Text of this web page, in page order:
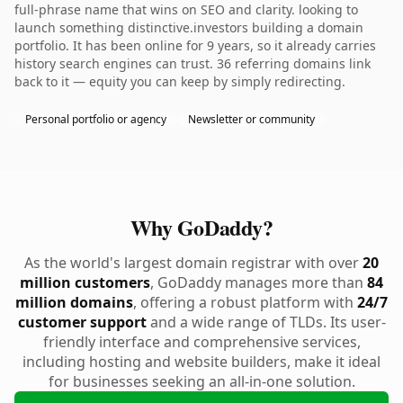
full-phrase name that wins on SEO and clarity. looking to
launch something distinctive.investors building a domain
portfolio. It has been online for 9 years, so it already carries
history search engines can trust. 36 referring domains link
back to it — equity you can keep by simply redirecting.
Personal portfolio or agency Newsletter or community
Why GoDaddy?
As the world's largest domain registrar with over20
million customers, GoDaddy manages more than 84
million domains, offering a robust platform with 24/7
customer supportand a wide range of TLDs. Its user-
friendly interface and comprehensive services,
including hosting and website builders, make it ideal
for businesses seeking an all-in-one solution.